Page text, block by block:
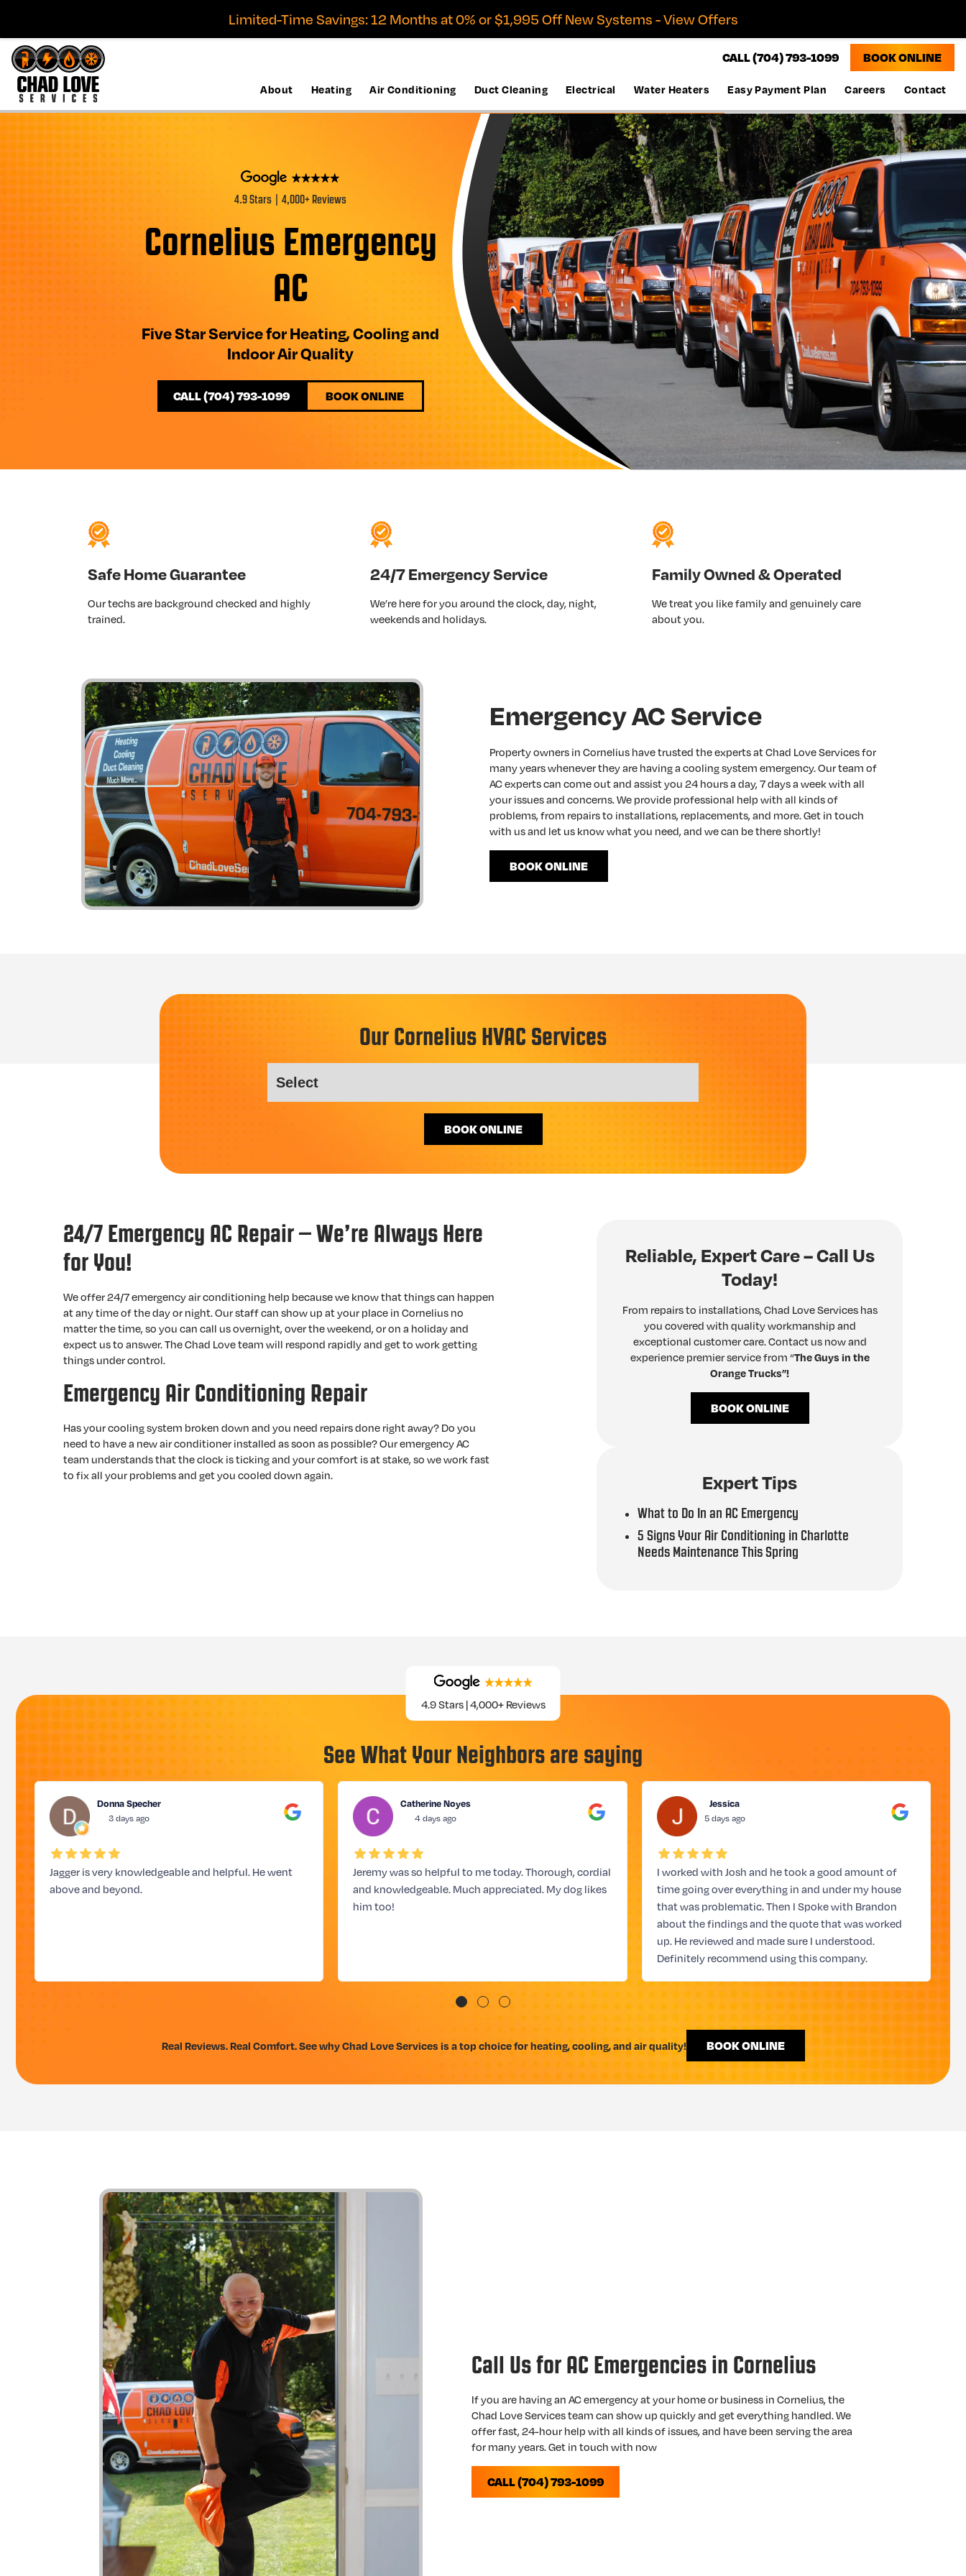
Limited-Time Savings: 12 Months at 0% or $1,995 Off New Systems - View Offers
CALL (704) 793-1099 BOOK ONLINE
About Heating Air Conditioning Duct Cleaning Electrical Water Heaters Easy Payment Plan Careers Contact
4.9 Stars | 4,000+ Reviews
Cornelius Emergency
AC
Five Star Service for Heating, Cooling and
Indoor Air Quality
CALL (704) 793-1099 BOOK ONLINE
Safe Home Guarantee
Our techs are background checked and highly
trained.
24/7 Emergency Service
We’re here for you around the clock, day, night,
weekends and holidays.
Family Owned & Operated
We treat you like family and genuinely care
about you.
Emergency AC Service
Property owners in Cornelius have trusted the experts at Chad Love Services for
many years whenever they are having a cooling system emergency. Our team of
AC experts can come out and assist you 24 hours a day, 7 days a week with all
your issues and concerns. We provide professional help with all kinds of
problems, from repairs to installations, replacements, and more. Get in touch
with us and let us know what you need, and we can be there shortly!
BOOK ONLINE
Our Cornelius HVAC Services
BOOK ONLINE
24/7 Emergency AC Repair – We’re Always Here
for You!
We offer 24/7 emergency air conditioning help because we know that things can happen
at any time of the day or night. Our staff can show up at your place in Cornelius no
matter the time, so you can call us overnight, over the weekend, or on a holiday and
expect us to answer. The Chad Love team will respond rapidly and get to work getting
things under control.
Emergency Air Conditioning Repair
Has your cooling system broken down and you need repairs done right away? Do you
need to have a new air conditioner installed as soon as possible? Our emergency AC
team understands that the clock is ticking and your comfort is at stake, so we work fast
to fix all your problems and get you cooled down again.
Reliable, Expert Care – Call Us
Today!
From repairs to installations, Chad Love Services has
you covered with quality workmanship and
exceptional customer care. Contact us now and
experience premier service from “The Guys in the
Orange Trucks”!
BOOK ONLINE
Expert Tips
What to Do In an AC Emergency
5 Signs Your Air Conditioning in Charlotte
Needs Maintenance This Spring
4.9 Stars | 4,000+ Reviews
See What Your Neighbors are saying
Donna Specher
3 days ago
Jagger is very knowledgeable and helpful. He went
above and beyond.
Catherine Noyes
4 days ago
Jeremy was so helpful to me today. Thorough, cordial
and knowledgeable. Much appreciated. My dog likes
him too!
Jessica
5 days ago
I worked with Josh and he took a good amount of
time going over everything in and under my house
that was problematic. Then I Spoke with Brandon
about the findings and the quote that was worked
up. He reviewed and made sure I understood.
Definitely recommend using this company.
Real Reviews. Real Comfort. See why Chad Love Services is a top choice for heating, cooling, and air quality! BOOK ONLINE
Call Us for AC Emergencies in Cornelius
If you are having an AC emergency at your home or business in Cornelius, the
Chad Love Services team can show up quickly and get everything handled. We
offer fast, 24-hour help with all kinds of issues, and have been serving the area
for many years. Get in touch with now
CALL (704) 793-1099